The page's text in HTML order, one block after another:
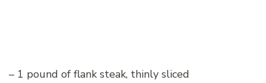
– 1 pound of flank steak, thinly sliced